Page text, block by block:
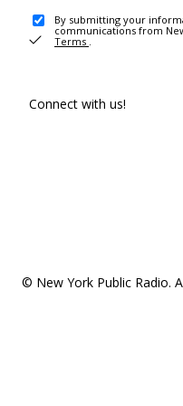
By submitting your
communications from
Terms .
Connect with us!
© New York Public Radio.